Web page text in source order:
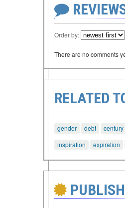
Order by:
There are no comments
RELATED
gender debt century
inspiration
expiration